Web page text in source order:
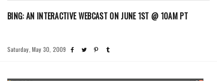
BING: AN INTERACTIVE WEBCAST ON JUNE 1ST @ 10AM PT
Saturday, May 30, 2009